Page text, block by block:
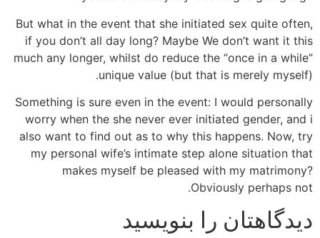
But what in the event that she initiated sex quite often,
if you don’t all day long? Maybe We don’t want it this
much any longer, whilst do reduce the “once in a while”
unique value (but that is merely myself).
Something is sure even in the event: I would personally
worry when the she never ever initiated gender, and i
also want to find out as to why this happens. Now, try
my personal wife’s intimate step alone situation that
makes myself be pleased with my matrimony?
Obviously perhaps not.
دیدگاهتان را بنویسید